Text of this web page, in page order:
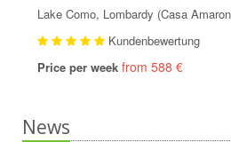
Lake Como, Lombardy (Casa
Kundenbewertung
Price per week from 588 €
News